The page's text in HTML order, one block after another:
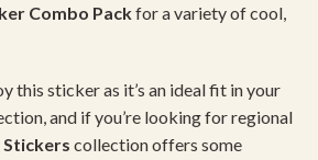
Combo Packfor a variety of cool,
this sticker as it’s an ideal fit in your
and if you’re looking for regional
Stickers collection offers some